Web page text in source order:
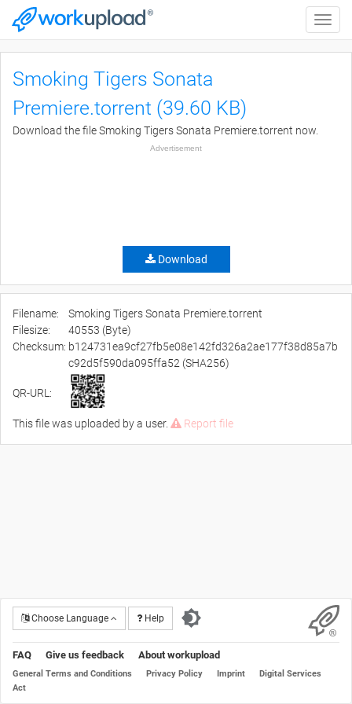
Toggle
Smoking Tigers Sonata
Premiere.torrent (39.60 KB)
Download the file Smoking Tigers Sonata Premiere.torrent now.
Advertisement
Download
Filename:
Smoking Tigers Sonata Premiere.torrent
Filesize:
40553 (Byte)
Checksum: b124731ea9cf27fb5e08e142fd326a2ae177f38d85a7b
c92d5f590da095ffa52 (SHA256)
QR-URL:
This file was uploaded by a user. Report file
Choose Language Help
FAQ Give us feedback About workupload
General Terms and Conditions Privacy Policy Imprint
Digital Services
Act